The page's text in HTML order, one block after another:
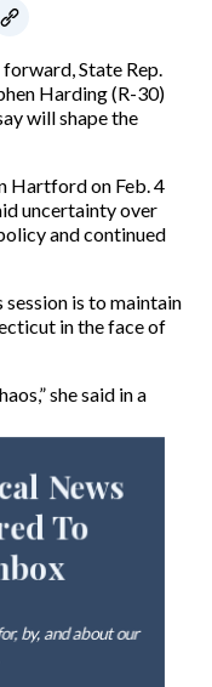
State Rep.
Harding (R-30)
will shape the
Hartford on Feb. 4
uncertainty over
and continued
is to maintain
in the face of
she said in a
News
To
by, and about our